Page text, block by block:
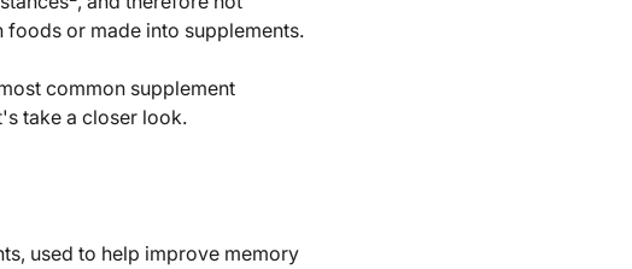
or made into supplements.
common supplement
take a closer look.
used to help improve memory